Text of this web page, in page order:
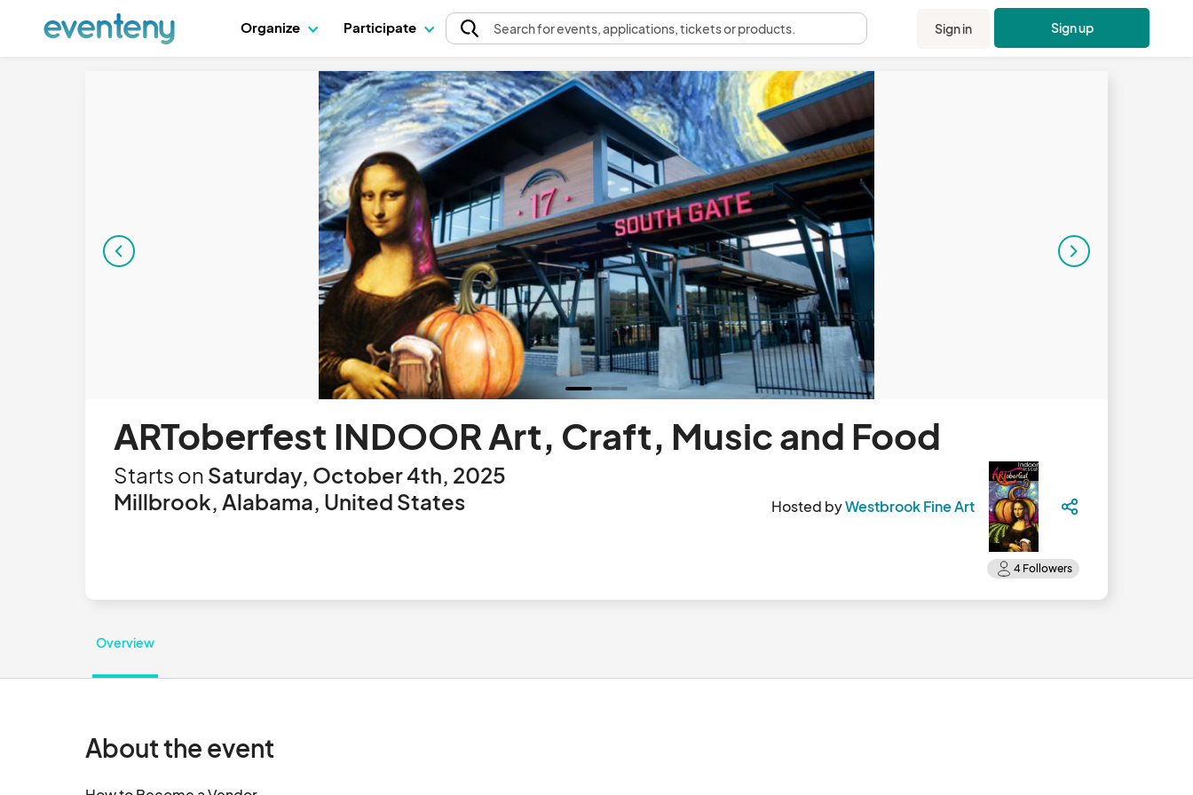
Organize Participate Searchfor events, applications, tickets or products. Sign in Sign up
ARToberfest INDOOR Art, Craft, Music and Food
Starts on Saturday, October 4th, 2025
Millbrook, Alabama, United States
Hosted byWestbrook Fine Art
Overview
About the event